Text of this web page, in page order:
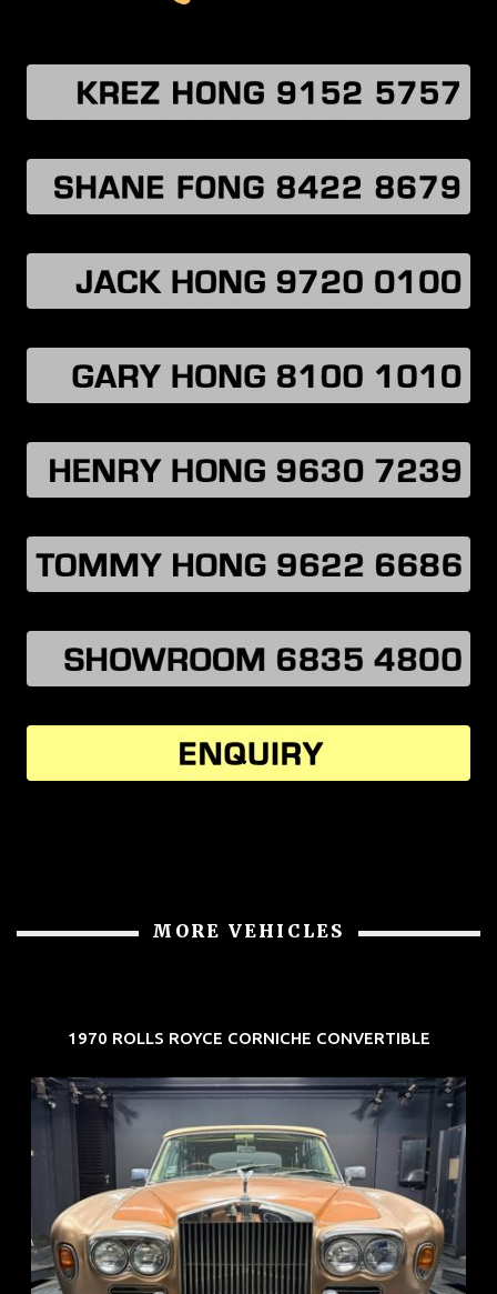
MORE VEHICLES
1970 ROLLS ROYCE CORNICHE CONVERTIBLE
REG: May 70
ARF: N.A.